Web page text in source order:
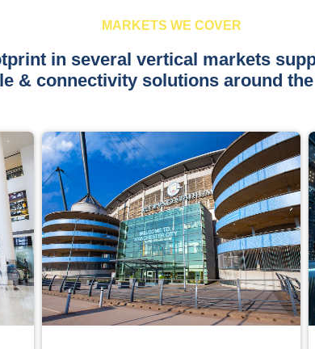
MARKETS WE COVER
in several vertical markets
& connectivity solutions around